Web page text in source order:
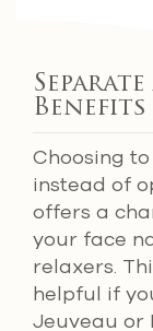
Benefits
Choosing
instead of
offers a
your face
relaxers.
helpful if
Jeuveau or